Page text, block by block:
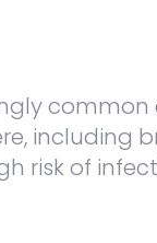
risk of